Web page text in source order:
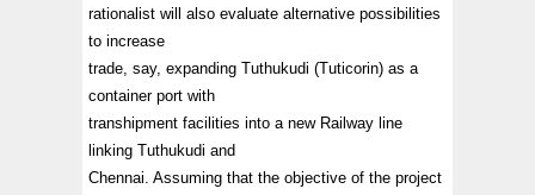
rationalist will also evaluate alternative possibilities
to increase
trade, say, expanding Tuthukudi (Tuticorin) as a
container port with
transhipment facilities into a new Railway line
linking Tuthukudi and
Chennai. Assuming that the objective of the project